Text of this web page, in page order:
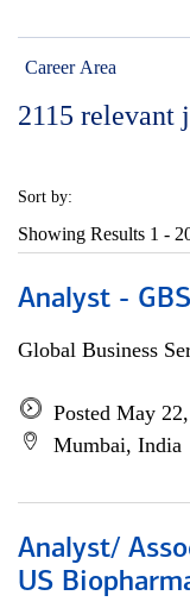
Career Area
2115 relevant
Sort by:
Showing Results 1 -
Analyst -
Global Business
Posted May
Mumbai, India
Analyst/
US